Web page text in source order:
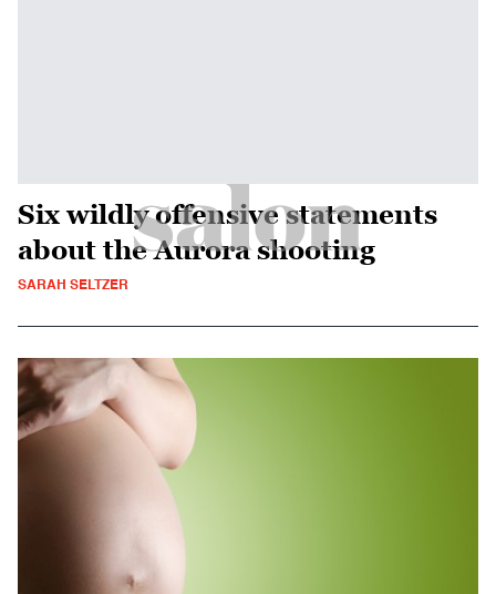
Six wildly offensive statements
about the Aurora shooting
SARAH SELTZER